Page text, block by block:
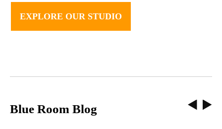
EXPLORE OUR STUDIO
Blue Room Blog